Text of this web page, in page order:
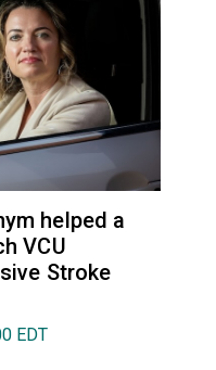
helped a
VCU
Stroke
EDT